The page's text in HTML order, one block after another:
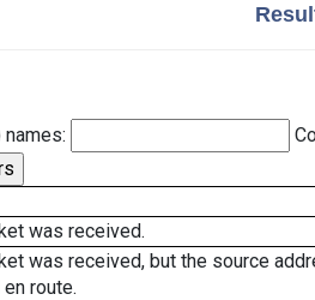
was received.
was received, but the source
route.